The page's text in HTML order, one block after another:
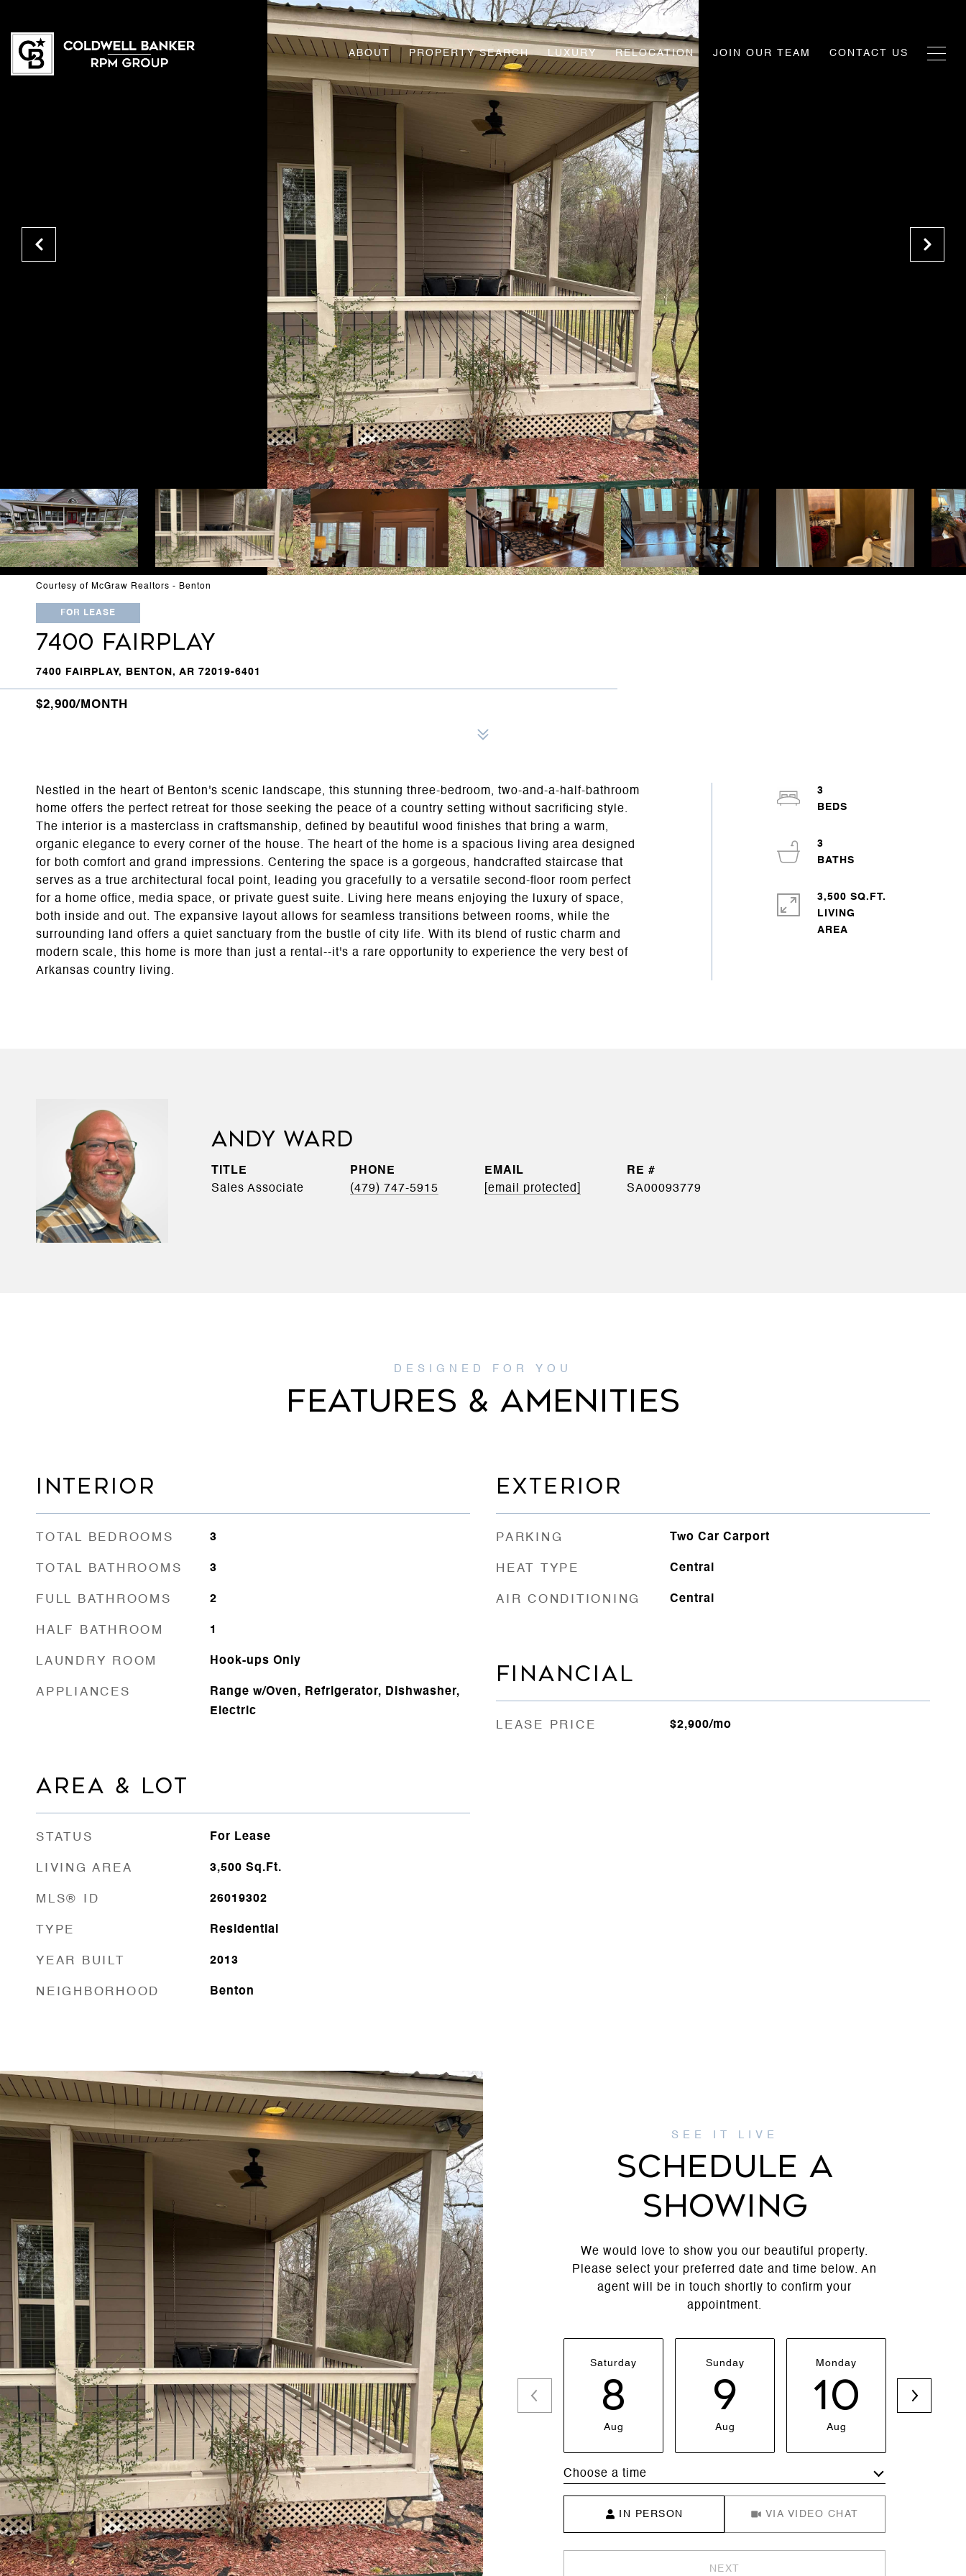
ABOUT PROPERTY SEARCH LUXURY RELOCATION JOIN OUR TEAM CONTACT US
Courtesy of McGraw Realtors - Benton
FOR LEASE
7400 FAIRPLAY
7400 FAIRPLAY, BENTON, AR 72019-6401
$2,900/MONTH
Nestled in the heart of Benton's scenic landscape, this stunning three-bedroom, two-and-a-half-bathroom
home offers the perfect retreat for those seeking the peace of a country setting without sacrificing style.
The interior is a masterclass in craftsmanship, defined by beautiful wood finishes that bring a warm,
organic elegance to every corner of the house. The heart of the home is a spacious living area designed
for both comfort and grand impressions. Centering the space is a gorgeous, handcrafted staircase that
serves as a true architectural focal point, leading you gracefully to a versatile second-floor room perfect
for a home office, media space, or private guest suite. Living here means enjoying the luxury of space,
both inside and out. The expansive layout allows for seamless transitions between rooms, while the
surrounding land offers a quiet sanctuary from the bustle of city life. With its blend of rustic charm and
modern scale, this home is more than just a rental--it's a rare opportunity to experience the very best of
Arkansas country living.
3
3
3,500 SQ.FT.
LIVING
ANDY WARD
TITLE
Sales Associate
PHONE
(479) 747-5915
EMAIL
[email protected]
SA00093779
FEATURES & AMENITIES
INTERIOR
TOTAL BEDROOMS 3
TOTAL BATHROOMS 3
FULL BATHROOMS 2
HALF BATHROOM 1
LAUNDRY ROOM Hook-ups Only
APPLIANCES
Range w/Oven, Refrigerator, Dishwasher,
Electric
AREA & LOT
STATUS For Lease
LIVING AREA 3,500 Sq.Ft.
MLS® ID 26019302
TYPE Residential
YEAR BUILT 2013
NEIGHBORHOOD Benton
EXTERIOR
PARKING Two Car Carport
HEAT TYPE Central
AIR CONDITIONING Central
FINANCIAL
LEASE PRICE $2,900/mo
SCHEDULE A
SHOWING
We would love to show you our beautiful property.
Please select your preferred date and time below. An
agent will be in touch shortly to confirm your
appointment.
Saturday
8
Aug
Sunday
9
Aug
Monday
10
Aug
Choose a time
IN PERSON VIA VIDEO CHAT
NEXT